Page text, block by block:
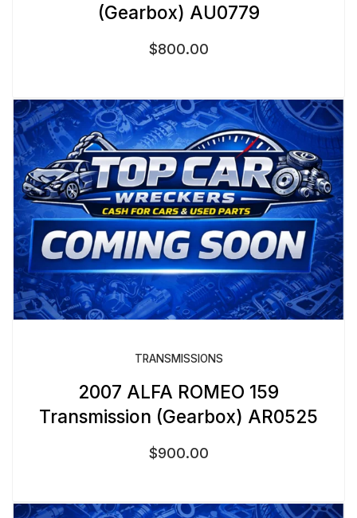
(Gearbox) AU0779
$800.00
TRANSMISSIONS
2007 ALFA ROMEO 159
Transmission (Gearbox) AR0525
$900.00